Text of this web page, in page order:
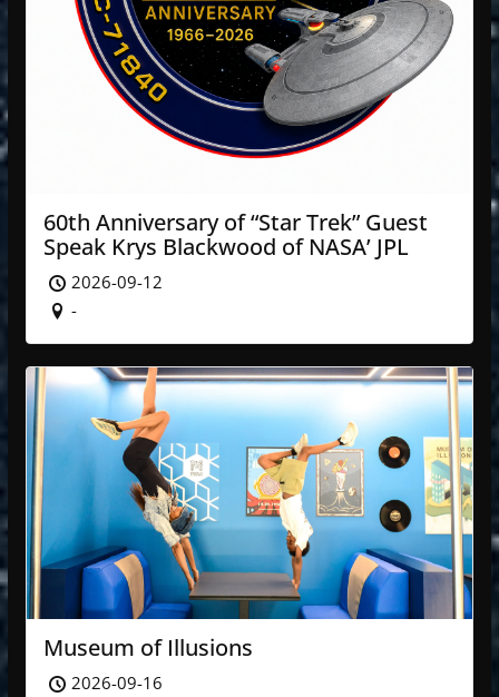
60th Anniversary of “Star Trek” Guest
Speak Krys Blackwood of NASA’ JPL
2026-09-12
-
Museum of Illusions
2026-09-16